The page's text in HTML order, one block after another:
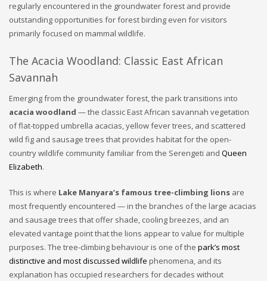
regularly encountered in the groundwater forest and provide
outstanding opportunities for forest birding even for visitors
primarily focused on mammal wildlife.
The Acacia Woodland: Classic East African
Savannah
Emerging from the groundwater forest, the park transitions into
acacia woodland — the classic East African savannah vegetation
of flat-topped umbrella acacias, yellow fever trees, and scattered
wild fig and sausage trees that provides habitat for the open-
country wildlife community familiar from the Serengeti and Queen
Elizabeth.
This is where Lake Manyara’s famous tree-climbing lions are
most frequently encountered — in the branches of the large acacias
and sausage trees that offer shade, cooling breezes, and an
elevated vantage point that the lions appear to value for multiple
purposes. The tree-climbing behaviour is one of the park’s most
distinctive and most discussed wildlife phenomena, and its
explanation has occupied researchers for decades without